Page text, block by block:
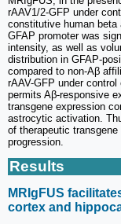
rAAV1/2-GFP under
constitutive human beta
GFAP promoter was
intensity, as well as
distribution in GFAP-
compared to non-Aβ
rAAV-GFP under
permits Aβ-responsive
transgene expression
astrocytic activation.
of therapeutic
progression.
Results
MRIgFUS
cortex and